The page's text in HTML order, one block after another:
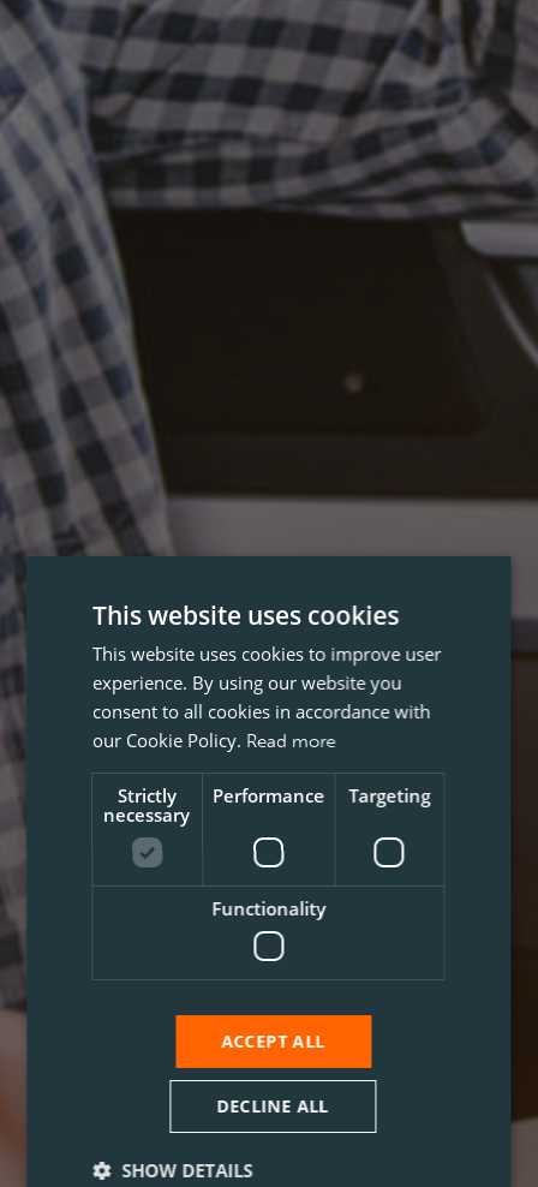
This website uses cookies
This website uses cookies to improve user
experience. By using our website you
consent to all cookies in accordance with
our Cookie Policy. Read more
Strictly
necessary
Performance Targeting
Functionality
ACCEPT ALL
DECLINE ALL
SHOW DETAILS